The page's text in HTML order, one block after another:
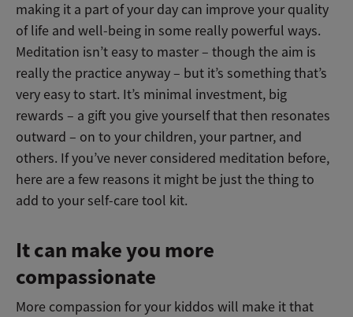
making it a part of your day can improve your quality
of life and well-being in some really powerful ways.
Meditation isn’t easy to master – though the aim is
really the practice anyway – but it’s something that’s
very easy to start. It’s minimal investment, big
rewards – a gift you give yourself that then resonates
outward – on to your children, your partner, and
others. If you’ve never considered meditation before,
here are a few reasons it might be just the thing to
add to your self-care tool kit.
It can make you more
compassionate
More compassion for your kiddos will make it that